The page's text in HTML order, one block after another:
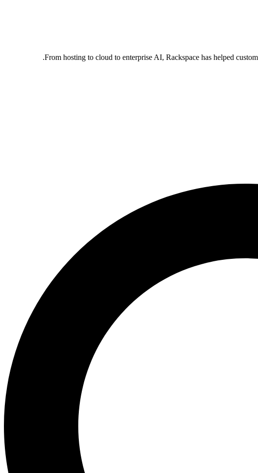
From hosting to cloud to enterprise AI, Rackspace has helped